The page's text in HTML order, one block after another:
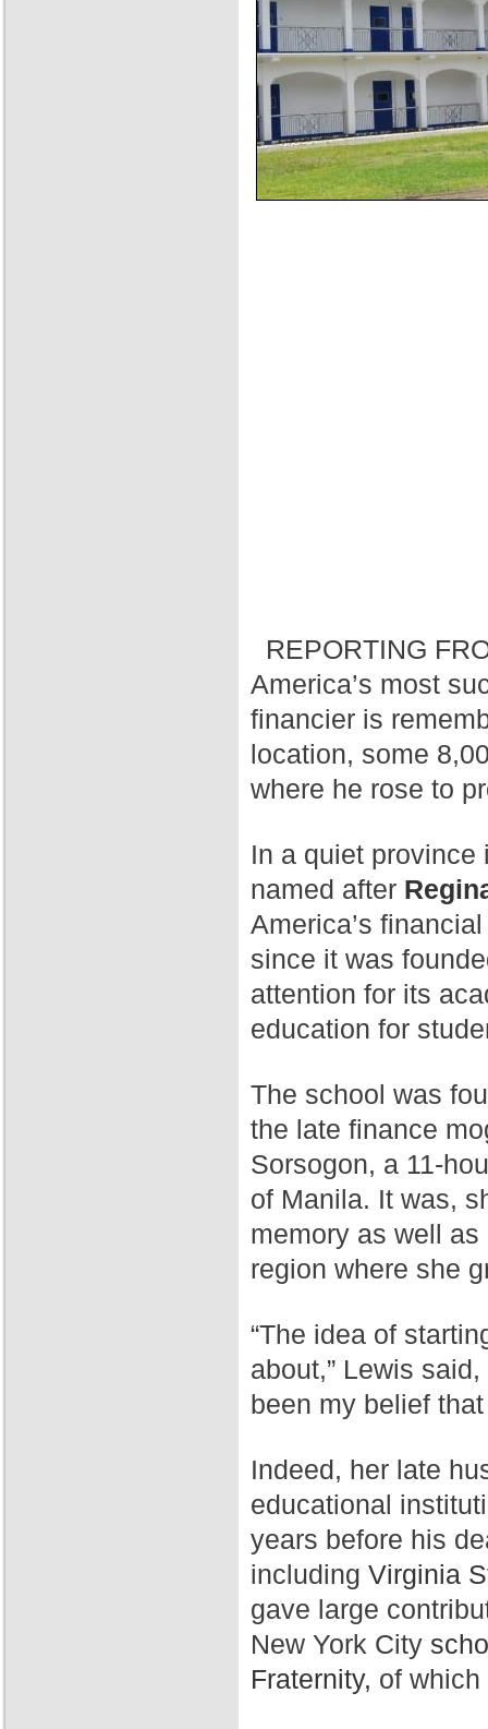
REPORTING
America’s most
financier is
location, some
where he rose to
In a quiet
named after
America’s
since it was
attention for its
education for
The school was
the late finance
Sorsogon, a 11-
of Manila. It was,
memory as well
region where she
“The idea of
about,” Lewis
been my belief
Indeed, her late
educational
years before his
including Virginia
gave large
New York City
Fraternity, of which